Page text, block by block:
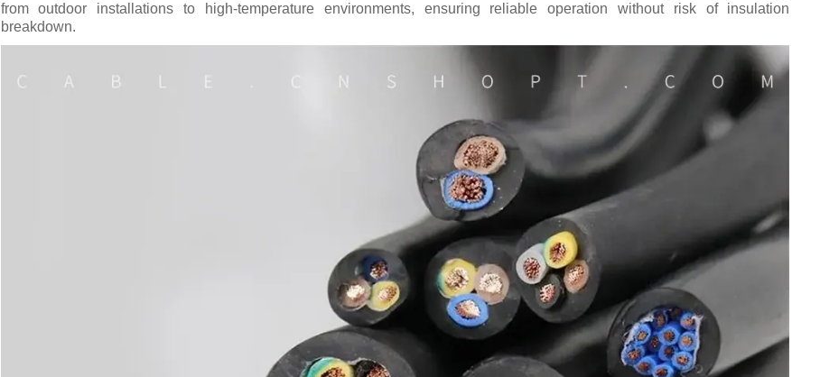
from outdoor installations to high-temperature environments, ensuring reliable operation without risk of insulation
breakdown.